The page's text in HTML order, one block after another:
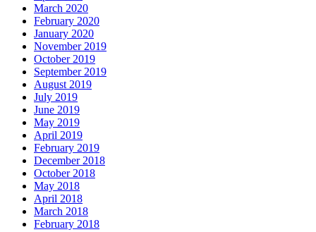
March 2020
February 2020
January 2020
November 2019
October 2019
September 2019
August 2019
July 2019
June 2019
May 2019
April 2019
February 2019
December 2018
October 2018
May 2018
April 2018
March 2018
February 2018